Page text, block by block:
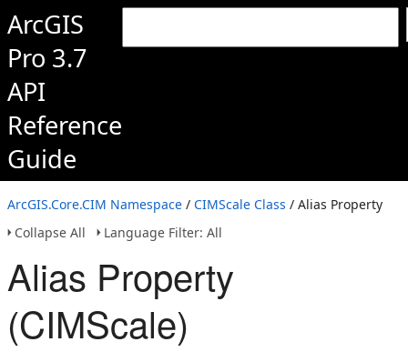
ArcGIS
Pro 3.7
API
Reference
Guide
ArcGIS.Core.CIM Namespace / CIMScale Class / Alias Property
Collapse All
Language Filter: All
Alias Property
(CIMScale)